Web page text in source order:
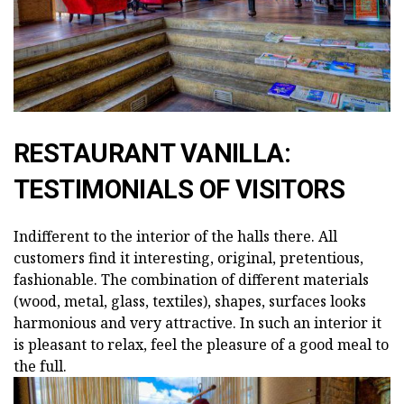
RESTAURANT VANILLA:
TESTIMONIALS OF VISITORS
Indifferent to the interior of the halls there. All
customers find it interesting, original, pretentious,
fashionable. The combination of different materials
(wood, metal, glass, textiles), shapes, surfaces looks
harmonious and very attractive. In such an interior it
is pleasant to relax, feel the pleasure of a good meal to
the full.